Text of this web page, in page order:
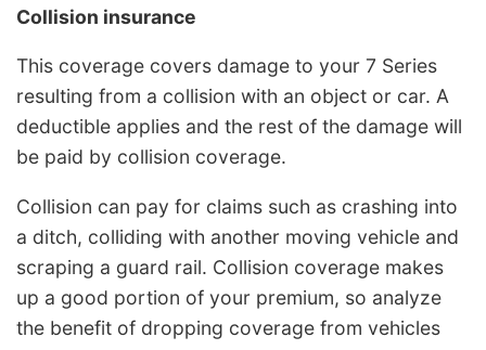
Collision insurance
This coverage covers damage to your 7 Series
resulting from a collision with an object or car. A
deductible applies and the rest of the damage will
be paid by collision coverage.
Collision can pay for claims such as crashing into
a ditch, colliding with another moving vehicle and
scraping a guard rail. Collision coverage makes
up a good portion of your premium, so analyze
the benefit of dropping coverage from vehicles